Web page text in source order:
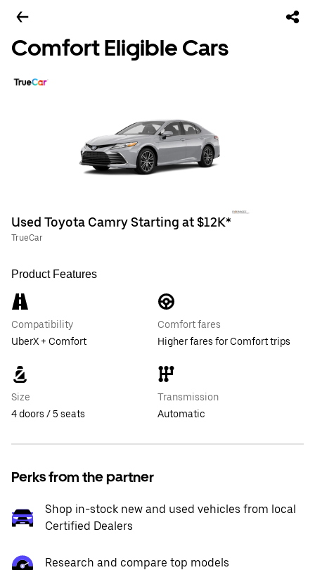
Comfort Eligible Cars
Used Toyota Camry Starting at $12K*
TrueCar
Product Features
Compatibility
UberX + Comfort
Comfort fares
Higher fares for Comfort trips
Size
4 doors / 5 seats
Transmission
Automatic
Perks from the partner
Shop in-stock new and used vehicles from local
Certified Dealers
Research and compare top models